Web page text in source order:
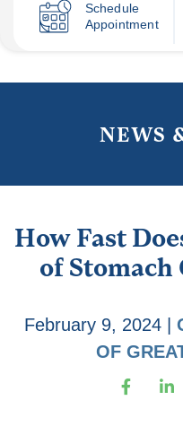
Schedule
Appointment
NEWS
How Fast
of Stomach
February 9, 2024
OF